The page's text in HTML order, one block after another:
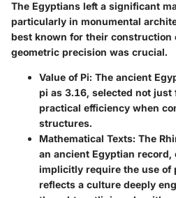
The Egyptians left a significant
particularly in monumental
best known for their construction
geometric precision was crucial.
Value of Pi: The ancient
pi as 3.16, selected not
practical efficiency when
structures.
Mathematical Texts: The
an ancient Egyptian
implicitly require the use of
reflects a culture deeply